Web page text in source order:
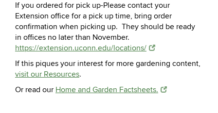
If you ordered for pick up-Please contact your
Extension office for a pick up time, bring order
confirmation when picking up. They should be ready
in offices no later than November.
https://extension.uconn.edu/locations/
If this piques your interest for more gardening content,
visit our Resources.
Or read our Home and Garden Factsheets.